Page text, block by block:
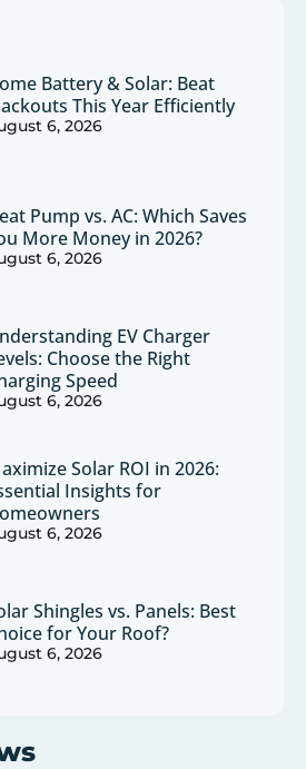
Battery & Solar: Beat
This Year Efficiently
6, 2026
Pump vs. AC: Which Saves
More Money in 2026?
6, 2026
EV Charger
Choose the Right
Speed
6, 2026
Solar ROI in 2026:
Insights for
6, 2026
Shingles vs. Panels: Best
for Your Roof?
6, 2026